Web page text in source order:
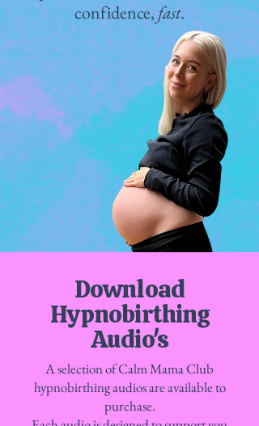
confidence,fast.
Download
Hypnobirthing
Audio's
A selection of Calm Mama Club
hypnobirthing audios are available to
purchase.